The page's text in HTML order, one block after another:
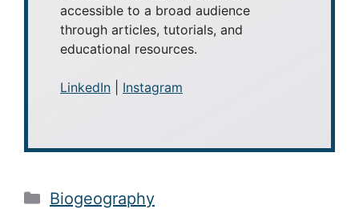
accessible to a broad audience
through articles, tutorials, and
educational resources.
LinkedIn Instagram
Categories
Biogeography